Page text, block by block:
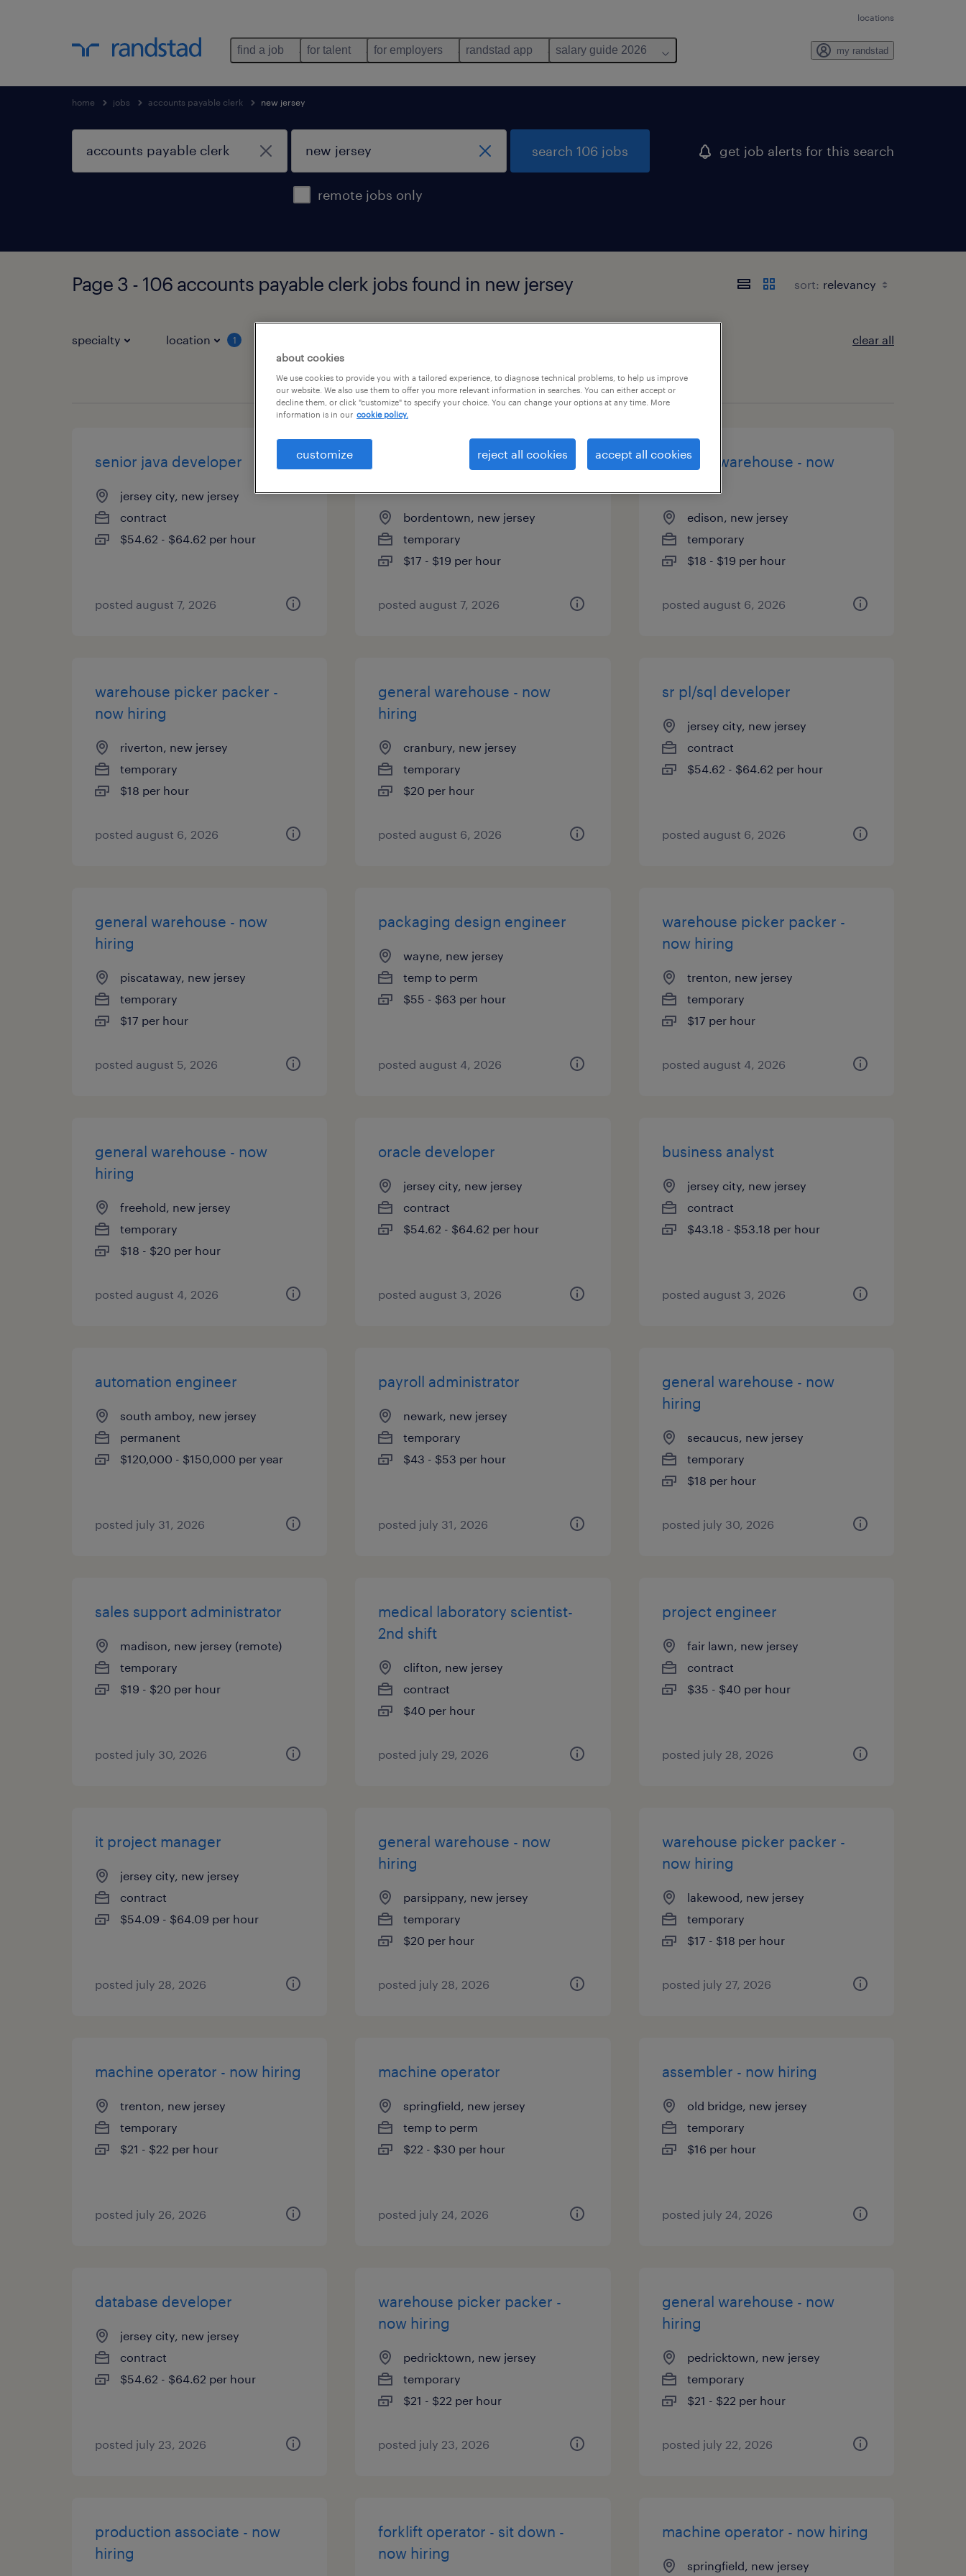
locations
find a job for talent for employers randstad app salary guide 2026 my randstad
home jobs accounts payable clerk new jersey
remote jobs only
search 106 jobs get job alerts for this search
Page 3 - 106 accounts payable clerk jobs found in new jersey sort:
specialty location 1 clear all
page 3
senior java developer
jersey city, new jersey
contract
$54.62 - $64.62 per hour
posted august 7, 2026
warehouse picker packer -
bordentown, new jersey
temporary
$17 - $19 per hour
posted august 7, 2026
general warehouse - now
edison, new jersey
temporary
$18 - $19 per hour
posted august 6, 2026
warehouse picker packer -
now hiring
riverton, new jersey
temporary
$18 per hour
posted august 6, 2026
general warehouse - now
hiring
cranbury, new jersey
temporary
$20 per hour
posted august 6, 2026
sr pl/sql developer
jersey city, new jersey
contract
$54.62 - $64.62 per hour
posted august 6, 2026
general warehouse - now
hiring
piscataway, new jersey
temporary
$17 per hour
posted august 5, 2026
packaging design engineer
wayne, new jersey
temp to perm
$55 - $63 per hour
posted august 4, 2026
warehouse picker packer -
now hiring
trenton, new jersey
temporary
$17 per hour
posted august 4, 2026
general warehouse - now
hiring
freehold, new jersey
temporary
$18 - $20 per hour
posted august 4, 2026
oracle developer
jersey city, new jersey
contract
$54.62 - $64.62 per hour
posted august 3, 2026
business analyst
jersey city, new jersey
contract
$43.18 - $53.18 per hour
posted august 3, 2026
automation engineer
south amboy, new jersey
permanent
$120,000 - $150,000 per year
posted july 31, 2026
payroll administrator
newark, new jersey
temporary
$43 - $53 per hour
posted july 31, 2026
general warehouse - now
hiring
secaucus, new jersey
temporary
$18 per hour
posted july 30, 2026
sales support administrator
madison, new jersey (remote)
temporary
$19 - $20 per hour
posted july 30, 2026
medical laboratory scientist-
2nd shift
clifton, new jersey
contract
$40 per hour
posted july 29, 2026
project engineer
fair lawn, new jersey
contract
$35 - $40 per hour
posted july 28, 2026
it project manager
jersey city, new jersey
contract
$54.09 - $64.09 per hour
posted july 28, 2026
general warehouse - now
hiring
parsippany, new jersey
temporary
$20 per hour
posted july 28, 2026
warehouse picker packer -
now hiring
lakewood, new jersey
temporary
$17 - $18 per hour
posted july 27, 2026
machine operator - now hiring
trenton, new jersey
temporary
$21 - $22 per hour
posted july 26, 2026
machine operator
springfield, new jersey
temp to perm
$22 - $30 per hour
posted july 24, 2026
assembler - now hiring
old bridge, new jersey
temporary
$16 per hour
posted july 24, 2026
database developer
jersey city, new jersey
contract
$54.62 - $64.62 per hour
posted july 23, 2026
warehouse picker packer -
now hiring
pedricktown, new jersey
temporary
$21 - $22 per hour
posted july 23, 2026
general warehouse - now
hiring
pedricktown, new jersey
temporary
$21 - $22 per hour
posted july 22, 2026
production associate - now
hiring
forklift operator - sit down -
now hiring
machine operator - now hiring
springfield, new jersey
about cookies
We use cookies to provide you with a tailored experience, to diagnose technical problems, to help us improve
our website. We also use them to offer you more relevant information in searches. You can either accept or
decline them, or click "customize" to specify your choice. You can change your options at any time. More
information is in our cookie policy.
customize reject all cookies accept all cookies